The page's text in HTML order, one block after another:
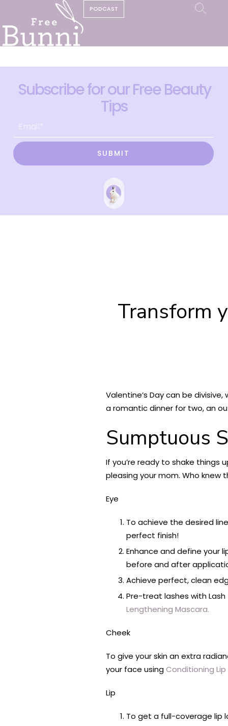
PODCAST
Subscribe for our Free Beauty
Tips
SUBMIT
Transform
Valentine’s Day can be
a romantic dinner for two, an
Sumptuous
If you’re ready to shake things
pleasing your mom. Who knew
Eye
To achieve the desired
perfect finish!
Enhance and define your
before and after
Achieve perfect, clean
Pre-treat lashes with
Lengthening Mascara.
Cheek
To give your skin an extra
your face usingConditioning Lip
Lip
To get a full-coverage lip